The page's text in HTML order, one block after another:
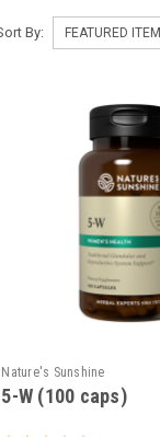
By:
Nature's Sunshine
5-W (100 caps)